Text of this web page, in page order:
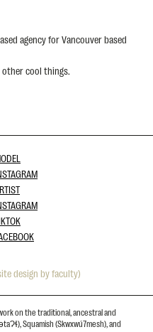
agency for Vancouver based
cool things.
design by faculty)
on the traditional, ancestral and
Squamish (Skwxwú7mesh), and